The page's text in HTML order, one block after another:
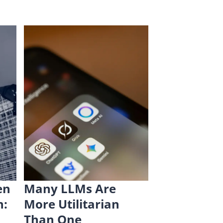
Many LLMs Are
More Utilitarian
Than One